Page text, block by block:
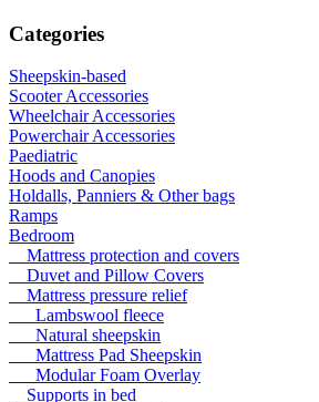
Categories
Sheepskin-based
Scooter Accessories
Wheelchair Accessories
Powerchair Accessories
Paediatric
Hoods and Canopies
Holdalls, Panniers & Other bags
Ramps
Bedroom
Mattress protection and covers
Duvet and Pillow Covers
Mattress pressure relief
Lambswool fleece
Natural sheepskin
Mattress Pad Sheepskin
Modular Foam Overlay
Supports in bed